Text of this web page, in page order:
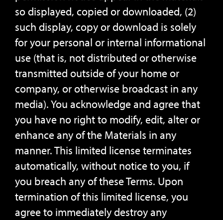
so displayed, copied or downloaded, (2)
such display, copy or download is solely
for your personal or internal informational
use (that is, not distributed or otherwise
transmitted outside of your home or
company, or otherwise broadcast in any
media). You acknowledge and agree that
you have no right to modify, edit, alter or
enhance any of the Materials in any
manner. This limited license terminates
automatically, without notice to you, if
you breach any of these Terms. Upon
termination of this limited license, you
agree to immediately destroy any